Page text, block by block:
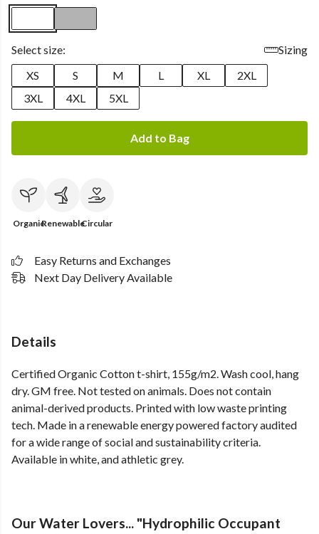
Select size:
Sizing
XS
S M L XL
2XL
3XL
4XL 5XL
Add to Bag
OrganicRenewableCircular
Easy Returns and Exchanges
Next Day Delivery Available
Details
Certified Organic Cotton t-shirt, 155g/m2. Wash cool, hang
dry. GM free. Not tested on animals. Does not contain
animal-derived products. Printed with low waste printing
tech. Made in a renewable energy powered factory audited
for a wide range of social and sustainability criteria.
Available in white, and athletic grey.
Our Water Lovers... "Hydrophilic Occupant